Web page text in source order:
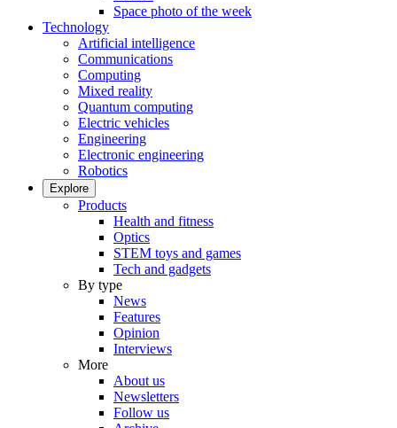
Space photo of the week
Technology
Artificial intelligence
Communications
Computing
Mixed reality
Quantum computing
Electric vehicles
Engineering
Electronic engineering
Robotics
Explore
Products
Health and fitness
Optics
STEM toys and games
Tech and gadgets
By type
News
Features
Opinion
Interviews
More
About us
Newsletters
Follow us